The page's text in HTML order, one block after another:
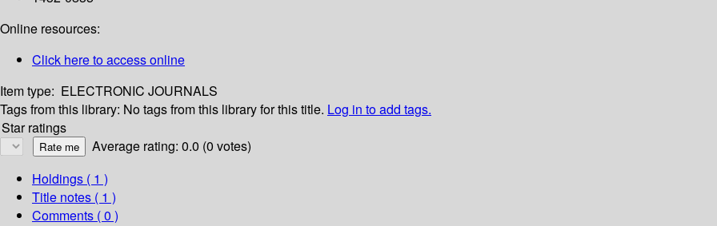
Online resources:
Click here to access online
Item type: ELECTRONIC JOURNALS
Tags from this library: No tags from this library for this title. Log in to add tags.
Star ratings
Average rating: 0.0 (0 votes)
Holdings ( 1 )
Title notes ( 1 )
Comments ( 0 )